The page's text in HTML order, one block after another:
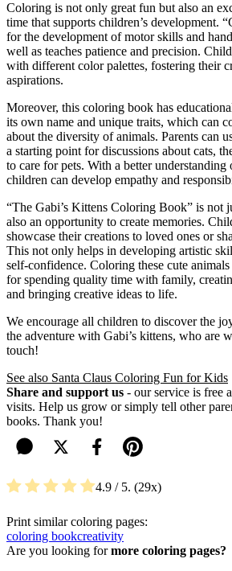
Coloring is not only great fun but also an
time that supports children’s development.
for the development of motor skills and
well as teaches patience and precision.
with different color palettes, fostering their
aspirations.
Moreover, this coloring book has
its own name and unique traits, which can
about the diversity of animals. Parents can
a starting point for discussions about cats,
to care for pets. With a better
children can develop empathy and
“The Gabi’s Kittens Coloring Book” is not
also an opportunity to create memories.
showcase their creations to loved ones or
This not only helps in developing artistic
self-confidence. Coloring these cute
for spending quality time with family,
and bringing creative ideas to life.
We encourage all children to discover the
the adventure with Gabi’s kittens, who are
touch!
See also Santa Claus Coloring Fun for Kids
Share and support us - our service is free
visits. Help us grow or simply tell other
books. Thank you!
4.9 / 5. 29
Print similar coloring pages:
coloring bookcreativity
Are you looking formore coloring pages?